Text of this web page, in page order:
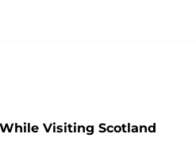
Visiting Scotland